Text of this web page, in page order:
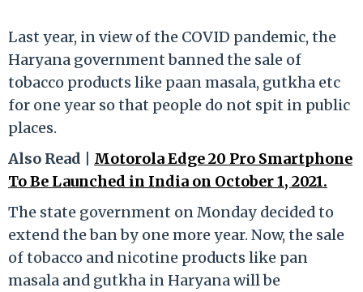
Last year, in view of the COVID pandemic, the
Haryana government banned the sale of
tobacco products like paan masala, gutkha etc
for one year so that people do not spit in public
places.
Also Read | Motorola Edge 20 Pro Smartphone
To Be Launched in India on October 1, 2021.
The state government on Monday decided to
extend the ban by one more year. Now, the sale
of tobacco and nicotine products like pan
masala and gutkha in Haryana will be